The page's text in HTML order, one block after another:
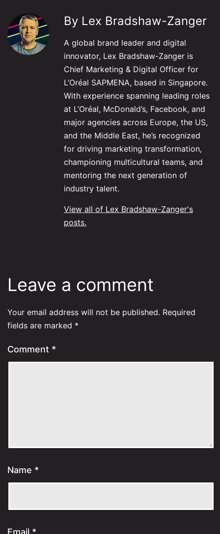
By Lex Bradshaw-Zanger
A global brand leader and digital
innovator, Lex Bradshaw-Zanger is
Chief Marketing & Digital Officer for
L’Oréal SAPMENA, based in Singapore.
With experience spanning leading roles
at L’Oréal, McDonald’s, Facebook, and
major agencies across Europe, the US,
and the Middle East, he’s recognized
for driving marketing transformation,
championing multicultural teams, and
mentoring the next generation of
industry talent.
View all of Lex Bradshaw-Zanger's
posts.
Leave a comment
Your email address will not be published. Required
fields are marked *
Comment *
Name *
Email *